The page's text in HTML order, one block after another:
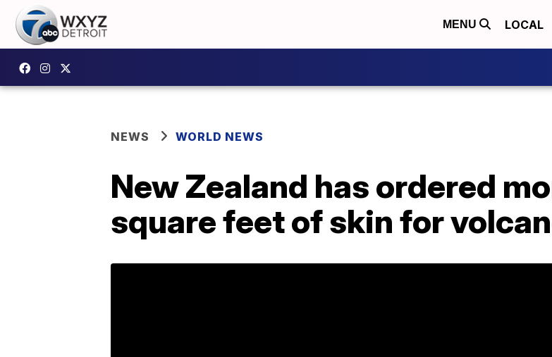
MENU LOCAL
NEWS WORLD NEWS
New Zealand has ordered
square feet of skin for